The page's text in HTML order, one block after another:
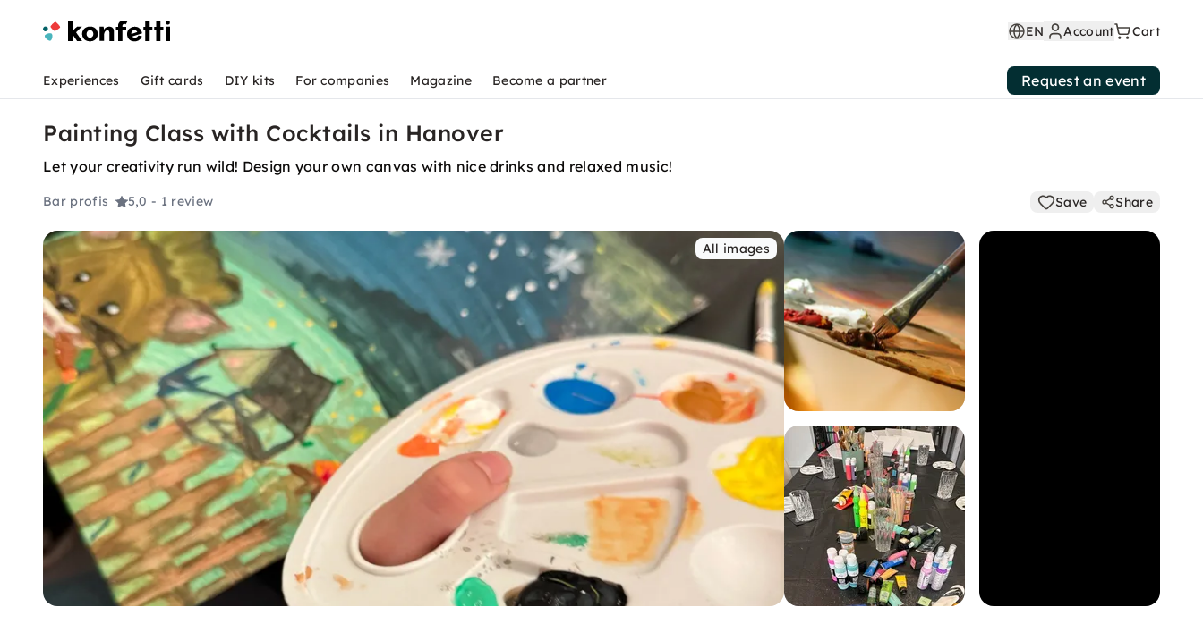
EN Account Cart
Experiences Gift cards DIY kits For companies Magazine Become a partner Request an event
Painting Class with Cocktails in Hanover
Let your creativity run wild! Design your own canvas with nice drinks and relaxed music!
Bar profis 5,0 - 1 review Save Share
All images